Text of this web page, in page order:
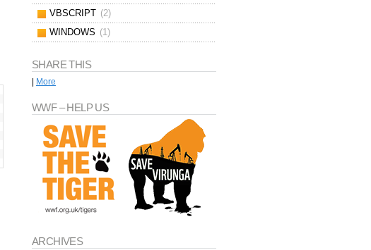
VBSCRIPT (2)
WINDOWS (1)
SHARE THIS
| More
WWF – HELP US
ARCHIVES